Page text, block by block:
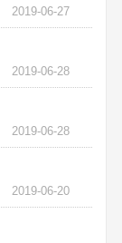
2019-06-27
2019-06-28
2019-06-28
2019-06-20